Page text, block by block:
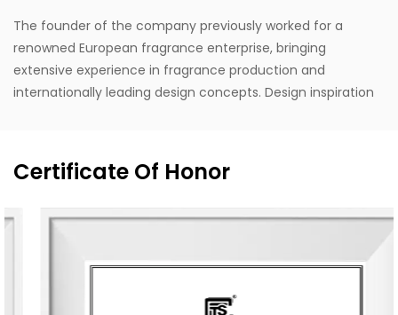
The founder of the company previously worked for a
renowned European fragrance enterprise, bringing
extensive experience in fragrance production and
internationally leading design concepts. Design inspiration
modernist trends. Supported by the designer's unique
vision, exceptional design capabilities, refined production
techniques, and robust manufacturing capacity, the
company aspires to become a leading enterprise in
"MESCENTE" and the Chinese brand "MIXIN". The
professional design team offers customized brand identity
Certificate Of Honor